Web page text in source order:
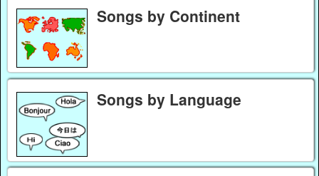
Songs by Continent
Songs by Language